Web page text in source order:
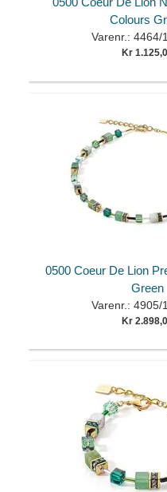
Colours
Varenr.: 4464/
Kr
0500 Coeur De Lion
Green
Varenr.: 4905/
Kr